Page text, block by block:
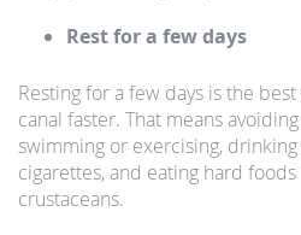
Rest for a few days
Resting for a few days is the
canal faster. That means
swimming or exercising,
cigarettes, and eating hard
crustaceans.